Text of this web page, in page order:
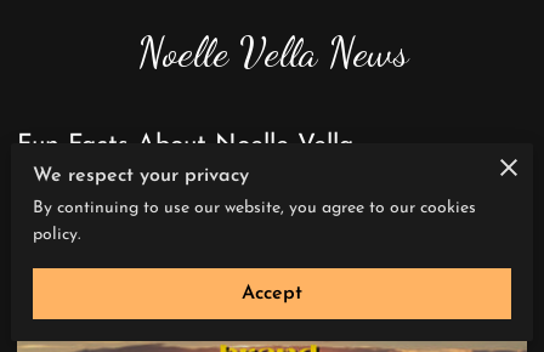
Noelle Vella News
Fun Facts About Noelle Vella
We respect your privacy
By continuing to use our website, you agree to our cookies
policy.
Accept